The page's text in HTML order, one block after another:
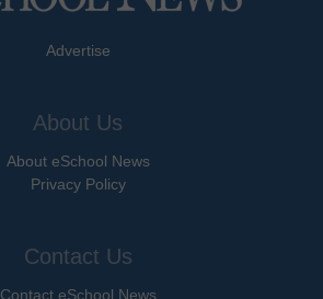
Advertise
About Us
About eSchool News
Privacy Policy
Contact Us
Contact eSchool News